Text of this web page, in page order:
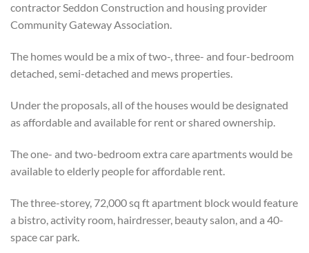
contractor Seddon Construction and housing provider
Community Gateway Association.
The homes would be a mix of two-, three- and four-bedroom
detached, semi-detached and mews properties.
Under the proposals, all of the houses would be designated
as affordable and available for rent or shared ownership.
The one- and two-bedroom extra care apartments would be
available to elderly people for affordable rent.
The three-storey, 72,000sq ft apartment block would feature
a bistro, activity room, hairdresser, beauty salon, and a 40-
space car park.